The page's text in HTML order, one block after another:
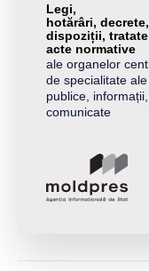
Legi,
hotărâri, decrete,
dispoziții,
acte normative
ale organelor
de specialitate
publice,
comunicate